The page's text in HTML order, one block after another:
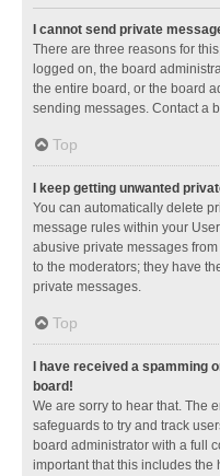
I cannot send private
There are three reasons for
logged on, the board
the entire board, or the board
sending messages. Contact a
Top
I keep getting unwanted
You can automatically delete
message rules within your
abusive private messages
to the moderators; they have
private messages.
Top
I have received a spamming
board!
We are sorry to hear that. The
safeguards to try and track
board administrator with a full
important that this includes the